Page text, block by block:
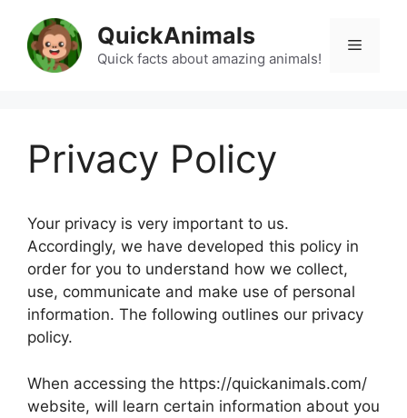
content
QuickAnimals
Quick facts about amazing animals!
Menu
Privacy Policy
Your privacy is very important to us.
Accordingly, we have developed this policy in
order for you to understand how we collect,
use, communicate and make use of personal
information. The following outlines our privacy
policy.
When accessing the https://quickanimals.com/
website, will learn certain information about you